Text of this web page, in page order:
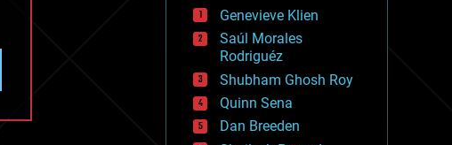
drones
economics
education
electronics
employment
encryption
energy
engineering
Genevieve Klien
Saúl Morales
Rodriguéz
Shubham Ghosh Roy
Quinn Sena
Dan Breeden